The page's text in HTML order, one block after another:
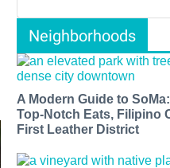
Neighborhoods
A Modern Guide to
Top-Notch Eats, Filipino
First Leather District